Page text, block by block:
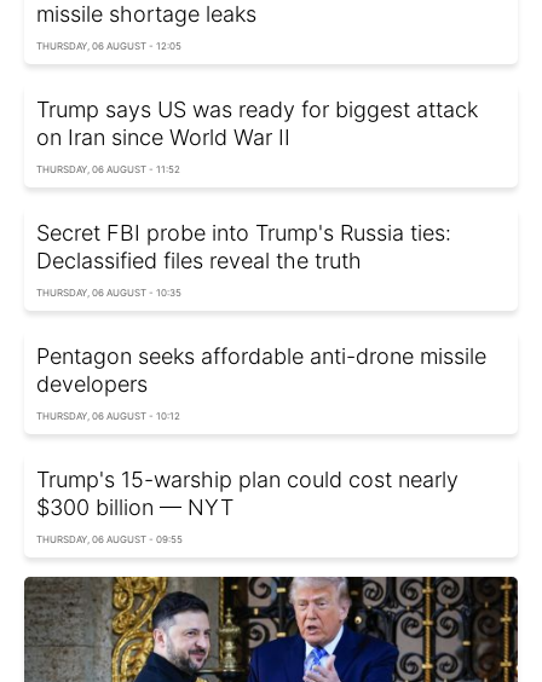
missile shortage leaks
THURSDAY, 06 AUGUST - 12:05
Trump says US was ready for biggest attack
on Iran since World War II
THURSDAY, 06 AUGUST - 11:52
Secret FBI probe into Trump's Russia ties:
Declassified files reveal the truth
THURSDAY, 06 AUGUST - 10:35
Pentagon seeks affordable anti-drone missile
developers
THURSDAY, 06 AUGUST - 10:12
Trump's 15-warship plan could cost nearly
$300 billion — NYT
THURSDAY, 06 AUGUST - 09:55